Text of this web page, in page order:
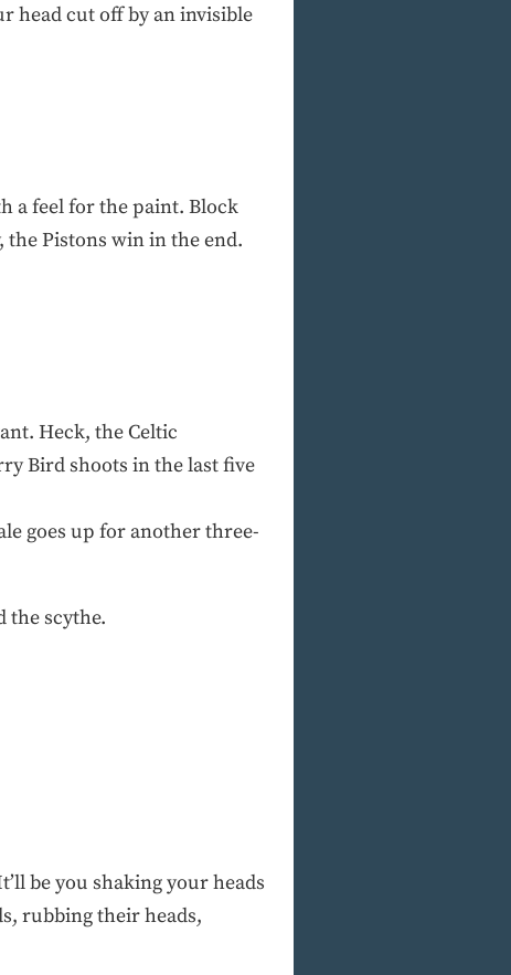
head cut off by an invisible
a feel for the paint. Block
the Pistons win in the end.
Heck, the Celtic
Bird shoots in the last five
goes up for another three-
the scythe.
be you shaking your heads
rubbing their heads,